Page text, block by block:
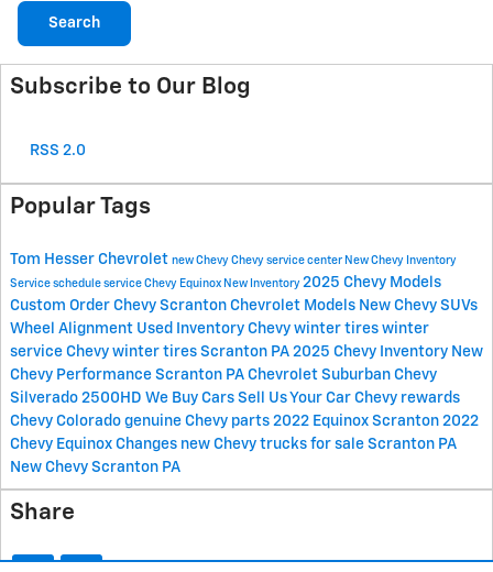
Search
Subscribe to Our Blog
RSS 2.0
Popular Tags
Tom Hesser Chevrolet new Chevy Chevy service center New Chevy Inventory
Service schedule service Chevy Equinox New Inventory 2025 Chevy Models
Custom Order Chevy Scranton Chevrolet Models New Chevy SUVs
Wheel Alignment Used Inventory Chevy winter tires winter
service Chevy winter tires Scranton PA 2025 Chevy Inventory New
Chevy Performance Scranton PA Chevrolet Suburban Chevy
Silverado 2500HD We Buy Cars Sell Us Your Car Chevy rewards
Chevy Colorado genuine Chevy parts 2022 Equinox Scranton 2022
Chevy Equinox Changes new Chevy trucks for sale Scranton PA
New Chevy Scranton PA
Share